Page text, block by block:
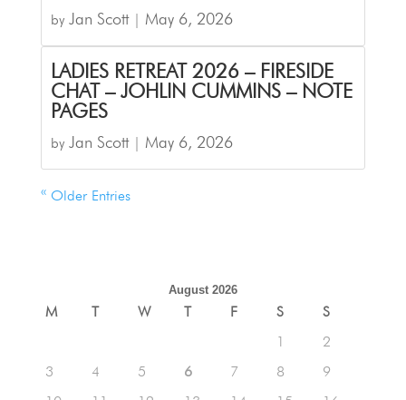
by Jan Scott| May 6, 2026
LADIES RETREAT 2026 – FIRESIDE
CHAT – JOHLIN CUMMINS – NOTE
PAGES
by Jan Scott| May 6, 2026
« Older Entries
August 2026
M T W T F S
S
1
2
3
4 5 6 7 8
9